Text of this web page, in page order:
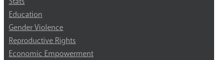
Education
Gender Violence
Reproductive Rights
Economic Empowerment